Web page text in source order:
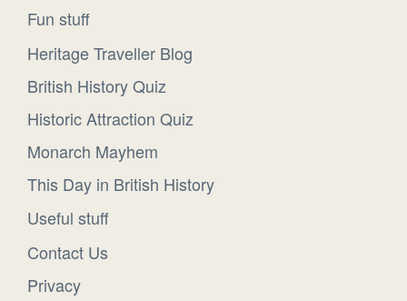
Fun stuff
Heritage Traveller Blog
British History Quiz
Historic Attraction Quiz
Monarch Mayhem
This Day in British History
Useful stuff
Contact Us
Privacy